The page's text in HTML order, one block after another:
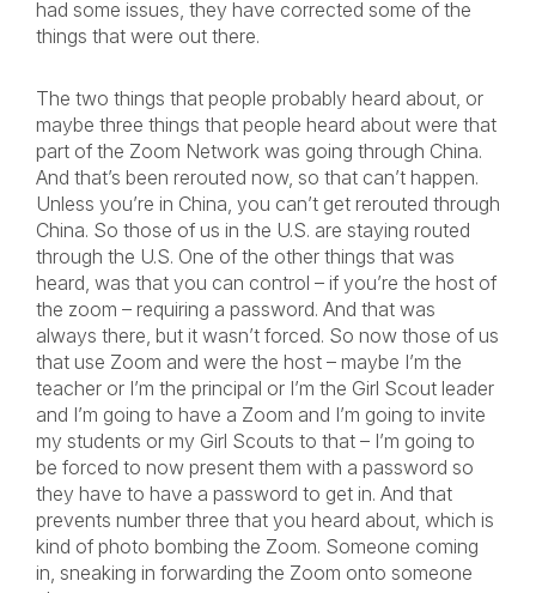
had some issues, they have corrected some of the
things that were out there.
The two things that people probably heard about, or
maybe three things that people heard about were that
part of the Zoom Network was going through China.
And that’s been rerouted now, so that can’t happen.
Unless you’re in China, you can’t get rerouted through
China. So those of us in the U.S. are staying routed
through the U.S. One of the other things that was
heard, was that you can control – if you’re the host of
the zoom – requiring a password. And that was
always there, but it wasn’t forced. So now those of us
that use Zoom and were the host – maybe I’m the
teacher or I’m the principal or I’m the Girl Scout leader
and I’m going to have a Zoom and I’m going to invite
my students or my Girl Scouts to that – I’m going to
be forced to now present them with a password so
they have to have a password to get in. And that
prevents number three that you heard about, which is
kind of photo bombing the Zoom. Someone coming
in, sneaking in forwarding the Zoom onto someone